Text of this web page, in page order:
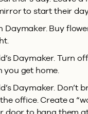
to start their
Daymaker. Buy
Daymaker. Turn
you get home.
Daymaker. Don’t
office. Create a